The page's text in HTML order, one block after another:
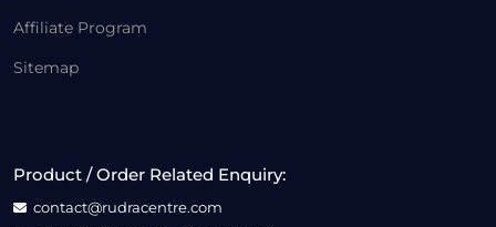
Affiliate Program
Sitemap
Product / Order Related Enquiry:
contact@rudracentre.com